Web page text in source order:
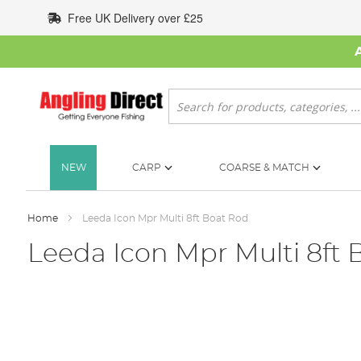
to
Content
Free UK Delivery over £25
Search
NEW CARP COARSE & MATCH
Home Leeda Icon Mpr Multi 8ft Boat Rod
Leeda Icon Mpr Multi 8ft